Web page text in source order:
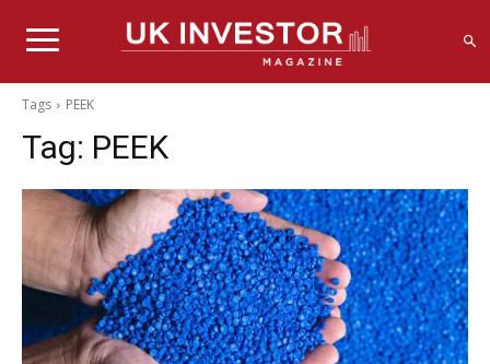
Tags PEEK
Tag: PEEK